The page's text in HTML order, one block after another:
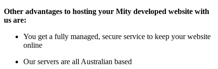
Other advantages to hosting your Mity developed website with
us are:
You get a fully managed, secure service to keep your website
online
Our servers are all Australian based